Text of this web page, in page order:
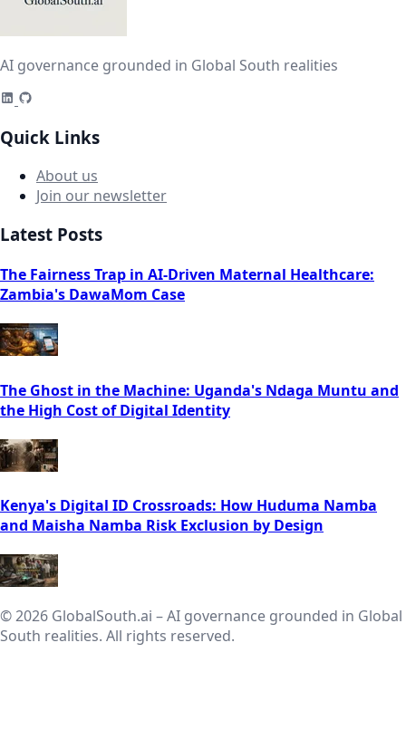
AI governance grounded in Global South realities
Quick Links
About us
Join our newsletter
Latest Posts
The Fairness Trap in AI-Driven Maternal Healthcare:
Zambia's DawaMom Case
The Ghost in the Machine: Uganda's Ndaga Muntu and
the High Cost of Digital Identity
Kenya's Digital ID Crossroads: How Huduma Namba
and Maisha Namba Risk Exclusion by Design
© 2026 GlobalSouth.ai – AI governance grounded in Global
South realities. All rights reserved.